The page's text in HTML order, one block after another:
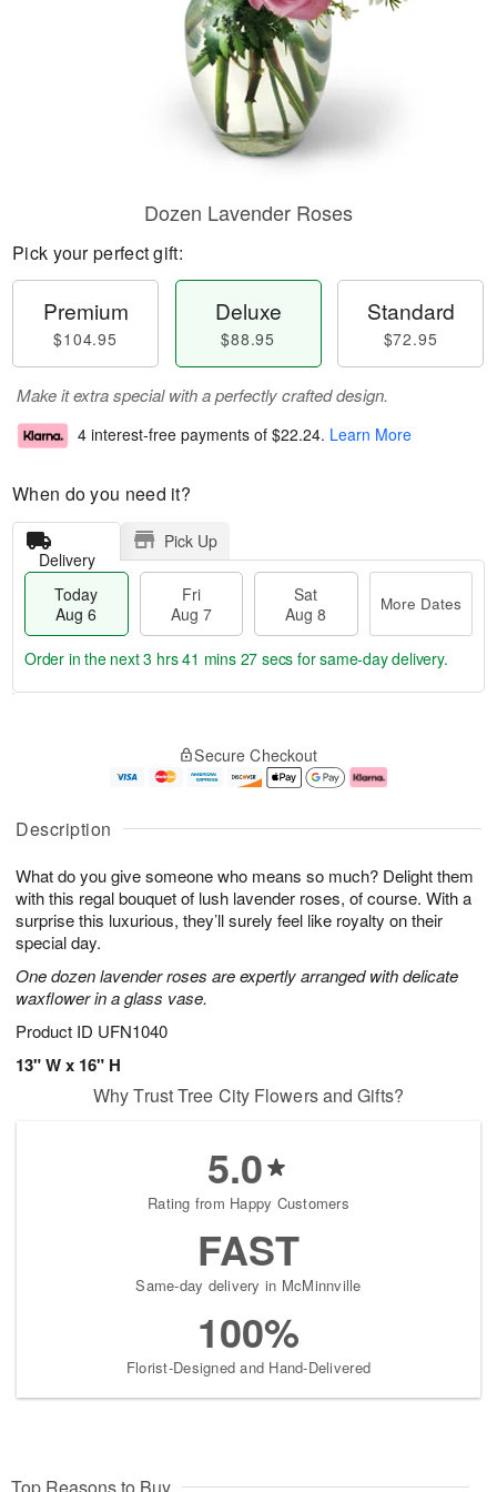
Description
What do you give someone who means so much? Delight them
with this regal bouquet of lush lavender roses, of course. With a
surprise this luxurious, they’ll surely feel like royalty on their
special day.
One dozen lavender roses are expertly arranged with delicate
waxflower in a glass vase.
Product ID UFN1040
13" W x 16" H
Dozen Lavender Roses
Pick your perfect gift:
Premium
$104.95
Deluxe
$88.95
Standard
$72.95
Make it extra special with a perfectly crafted design.
4 interest-free payments of $22.24. Learn More
When do you need it?
Delivery
Pick Up
Today
Aug 6
Fri
Aug 7
Sat
Aug 8
More Dates
u
6
g
g
e
t
s
Order in the next3 hrs 41 mins 27 secs for same-day delivery.
Secure Checkout
Why Trust Tree City Flowers and Gifts?
5.0
Rating from Happy Customers
FAST
Same-day delivery in McMinnville
100%
Florist-Designed and Hand-Delivered